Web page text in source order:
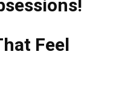
Feel